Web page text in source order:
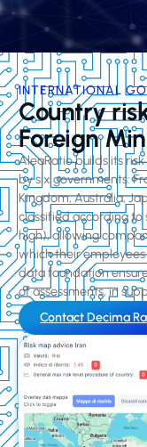
INTERNATIONAL
Country
Foreign
AleaRatio builds its
by six governments:
Kingdom, Australia,
classified according
high), allowing
which their
data foundation
of assessments, in
Contact Decima